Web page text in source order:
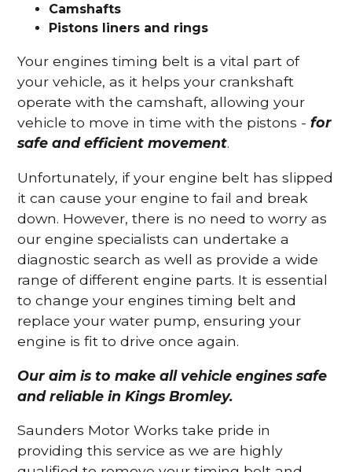
Camshafts
Pistons liners and rings
Your engines timing belt is a vital part of
your vehicle, as it helps your crankshaft
operate with the camshaft, allowing your
vehicle to move in time with the pistons -for
safe and efficient movement.
Unfortunately, if your engine belt has slipped
it can cause your engine to fail and break
down. However, there is no need to worry as
our engine specialists can undertake a
diagnostic search as well as provide a wide
range of different engine parts. It is essential
to change your engines timing belt and
replace your water pump, ensuring your
engine is fit to drive once again.
Our aim is to make all vehicle engines safe
and reliable in Kings Bromley.
Saunders Motor Works take pride in
providing this service as we are highly